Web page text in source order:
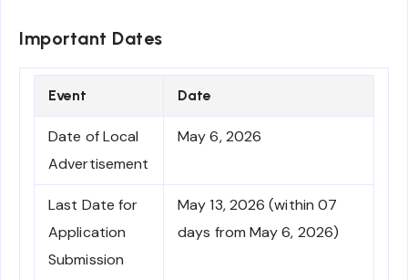
Important Dates
Event Date
Date of Local
Advertisement
May 6, 2026
Last Date for
Application
Submission
May 13, 2026 (within 07
days from May 6, 2026)